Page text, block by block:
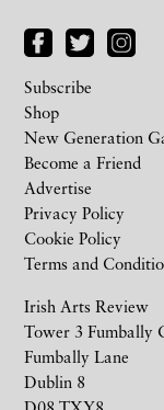
Irish Arts Review
Tower 3 Fumbally
Fumbally Lane
Dublin 8
Subscribe
Shop
New Generation
Become a Friend
Advertise
Privacy Policy
Cookie Policy
Terms and